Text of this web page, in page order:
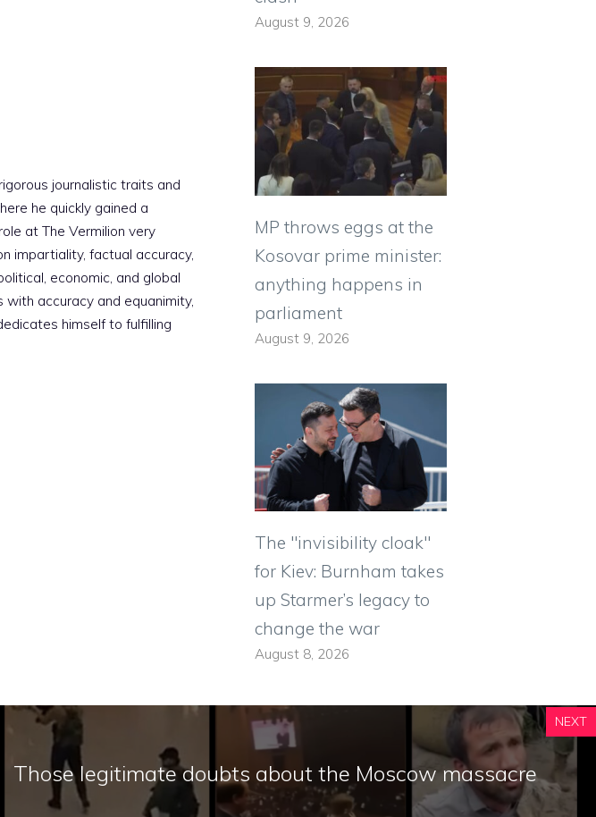
journalistic traits and
he quickly gained a
at The Vermilion very
impartiality, factual accuracy,
economic, and global
accuracy and equanimity,
himself to fulfilling
August 9, 2026
MP throws eggs at the
Kosovar prime minister:
anything happens in
parliament
August 9, 2026
The "invisibility cloak"
for Kiev: Burnham takes
up Starmer’s legacy to
change the war
August 8, 2026
NEXT
Those legitimate doubts about the Moscow massacre